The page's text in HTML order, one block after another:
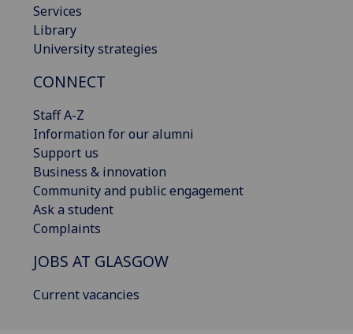
Services
Library
University strategies
CONNECT
Staff A-Z
Information for our alumni
Support us
Business & innovation
Community and public engagement
Ask a student
Complaints
JOBS AT GLASGOW
Current vacancies